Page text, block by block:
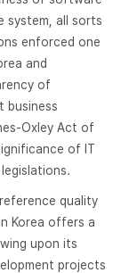
system, all sorts
enforced one
and
of
business
Oxley Act of
of IT
quality
Korea offers a
upon its
projects